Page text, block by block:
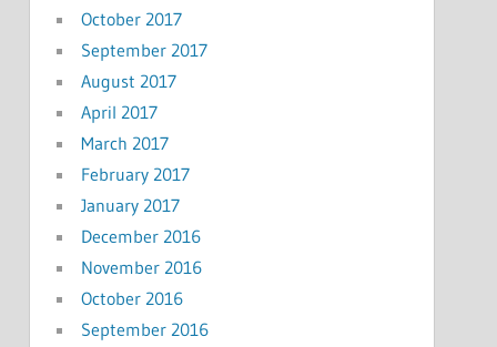
October 2017
September 2017
August 2017
April 2017
March 2017
February 2017
January 2017
December 2016
November 2016
October 2016
September 2016